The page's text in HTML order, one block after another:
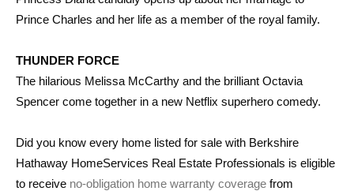
Prince Charles and her life as a member of the royal family.
THUNDER FORCE
The hilarious Melissa McCarthy and the brilliant Octavia
Spencer come together in a new Netflix superhero comedy.
Did you know every home listed for sale with Berkshire
Hathaway HomeServices Real Estate Professionals is eligible
to receive no-obligation home warranty coverage from